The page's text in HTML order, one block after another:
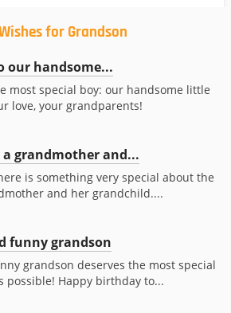
for Grandson
our handsome...
most special boy: our handsome little
love, your grandparents!
a grandmother and...
is something very special about the
and her grandchild....
funny grandson
grandson deserves the most special
possible! Happy birthday to...